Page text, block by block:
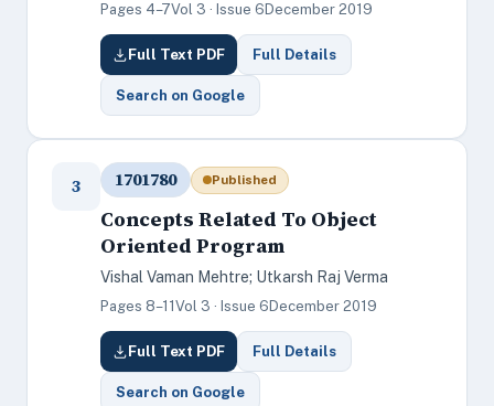
Pages 4–7Vol 3 · Issue 6 December 2019
Full Text PDF Full Details
Search on Google
3 1701780 Published
Concepts Related To Object
Oriented Program
Vishal Vaman Mehtre; Utkarsh Raj Verma
Pages 8–11 Vol 3 · Issue 6 December 2019
Full Text PDF Full Details
Search on Google